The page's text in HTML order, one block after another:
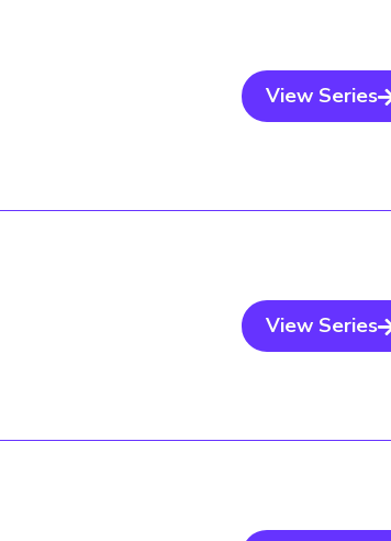
View Series
View Series